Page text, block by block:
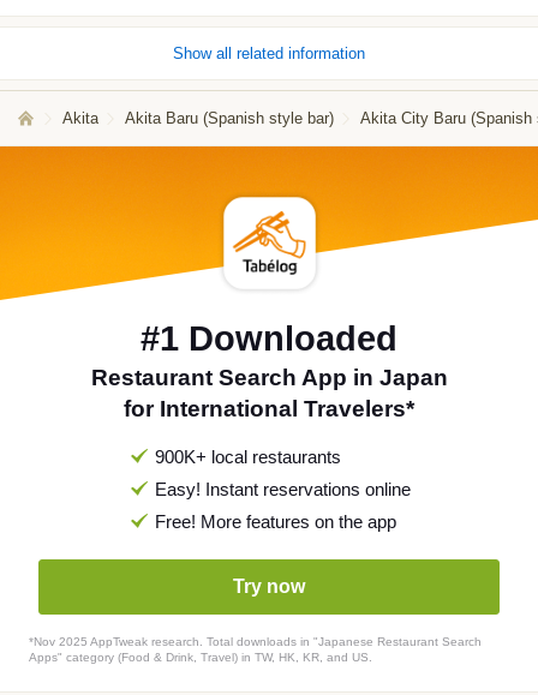
Show all related information
Akita Akita Baru (Spanish style bar) Akita City Baru (Spanish
#1 Downloaded
Restaurant Search App in Japan
for International Travelers*
900K+ local restaurants
Easy! Instant reservations online
Free! More features on the app
Try now
*Nov 2025 AppTweak research. Total downloads in "Japanese Restaurant Search
Apps" category (Food & Drink, Travel) in TW, HK, KR, and US.